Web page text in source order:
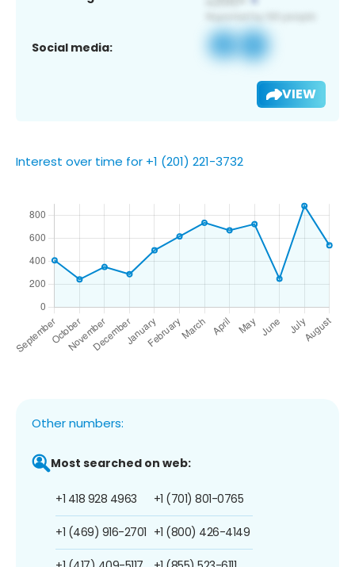
Social media:
VIEW
Interest over time for +1 (201) 221-3732
Other numbers:
Most searched on web:
+1 418 928 4963
+1 (469) 916-2701
+1 (701) 801-0765
+1 (800) 426-4149